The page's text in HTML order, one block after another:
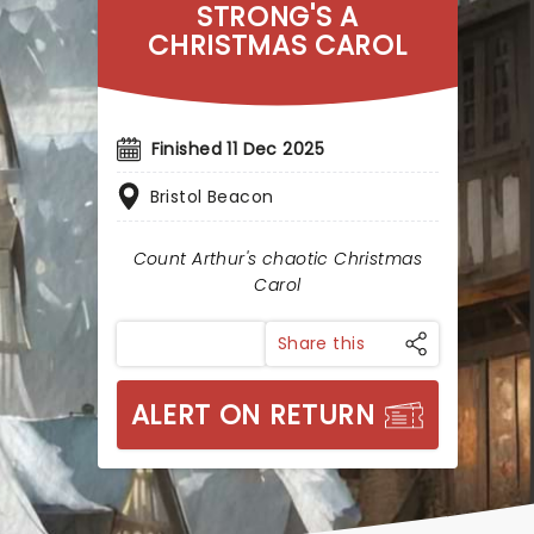
STRONG'S A
CHRISTMAS CAROL
Finished 11 Dec 2025
Bristol Beacon
Count Arthur's chaotic Christmas
Carol
Share this
ALERT ON RETURN